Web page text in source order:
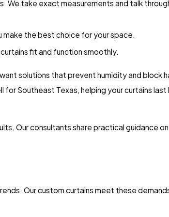
We take exact measurements and talk
make the best choice for your space.
fit and function smoothly.
solutions that prevent humidity and block
Southeast Texas, helping your curtains last
Our consultants share practical guidance
Our custom curtains meet these